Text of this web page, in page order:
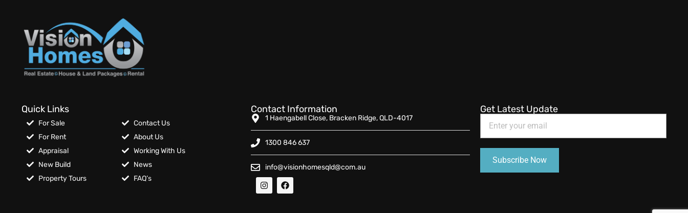
Quick Links
For Sale
For Rent
Appraisal
New Build
Property Tours
Contact Us
About Us
Working With Us
News
FAQ’s
Contact Information
1 Haengabell Close, Bracken Ridge, QLD-4017
1300 846 637
info@visionhomesqld@com.au
Get Latest Update